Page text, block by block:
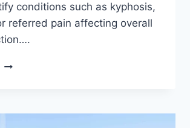
conditions such as kyphosis,
referred pain affecting overall
THORACIC